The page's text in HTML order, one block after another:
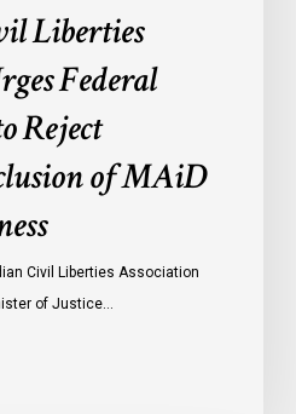
Liberties
Federal
Reject
of MAiD
Civil Liberties Association
of Justice…